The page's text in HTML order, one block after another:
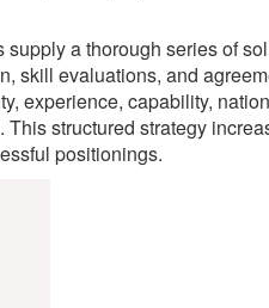
a thorough series of
skill evaluations, and
experience, capability,
structured strategy
positionings.